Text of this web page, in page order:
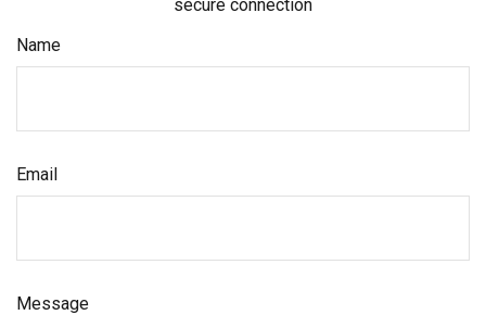
secure connection
Name
Email
Message